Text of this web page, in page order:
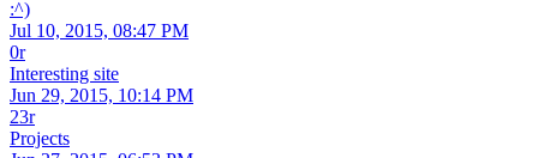
:^)
Jul 10, 2015, 08:47 PM
0r
Interesting site
Jun 29, 2015, 10:14 PM
23r
Projects